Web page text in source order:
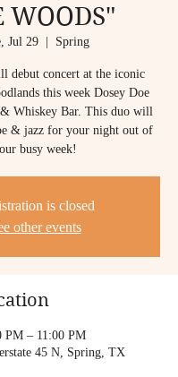
WOODS"
Jul 29
  |
Spring
debut concert at the iconic
this week Dosey Doe
Whiskey Bar. This duo will
& jazz for your night out of
is closed
other events
PM – 11:00 PM
45 N, Spring, TX